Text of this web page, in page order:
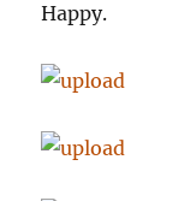
Happy.